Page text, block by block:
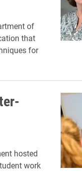
of
that
for
hosted
work